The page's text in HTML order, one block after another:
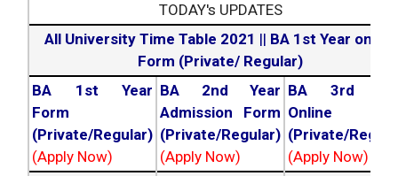
TODAY's UPDATES
All University Time Table 2021 || BA 1st Year online
Form (Private/ Regular)
BA 1st Year
Form
(Private/Regular)
(Apply Now)
BA 2nd Year
Admission Form
(Private/Regular)
(Apply Now)
BA 3rd
Online
(Private/
(Apply Now)